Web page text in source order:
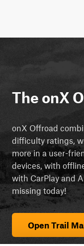
The onX
onX Offroad
difficulty ratings,
more in a user-
devices, with
with CarPlay and
missing today!
Open Trail